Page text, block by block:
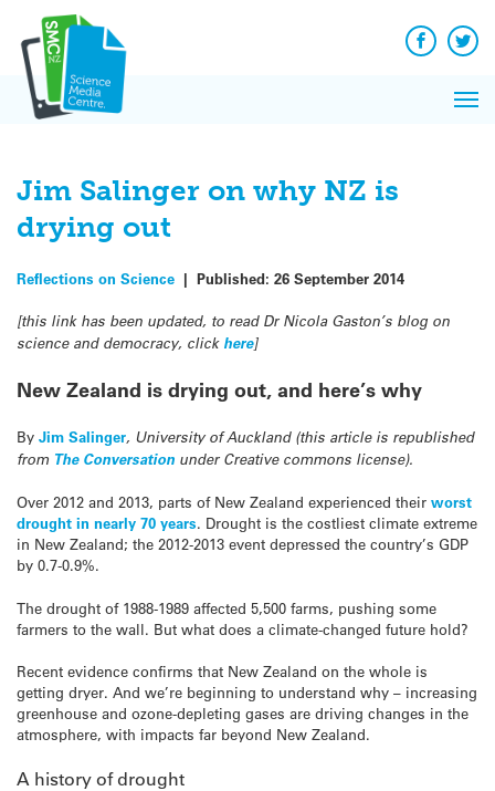
content
Facebook
Jim Salinger on why NZ is
drying out
Reflections on Science | Published: 26 September 2014
[this link has been updated, to read Dr Nicola Gaston’s blog on
science and democracy, click here]
New Zealand is drying out, and here’s why
By Jim Salinger, University of Auckland (this article is republished
from The Conversation under Creative commons license).
Over 2012 and 2013, parts of New Zealand experienced their worst
drought in nearly 70 years. Drought is the costliest climate extreme
in New Zealand; the 2012-2013 event depressed the country’s GDP
by 0.7-0.9%.
The drought of 1988-1989 affected 5,500 farms, pushing some
farmers to the wall. But what does a climate-changed future hold?
Recent evidence confirms that New Zealand on the whole is
getting dryer. And we’re beginning to understand why – increasing
greenhouse and ozone-depleting gases are driving changes in the
atmosphere, with impacts far beyond New Zealand.
A history of drought
News